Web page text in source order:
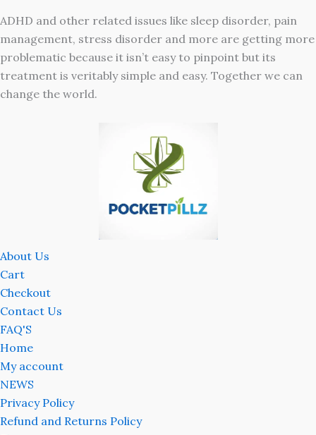
ADHD and other related issues like sleep disorder, pain
management, stress disorder and more are getting more
problematic because it isn’t easy to pinpoint but its
treatment is veritably simple and easy. Together we can
change the world.
About Us
Cart
Checkout
Contact Us
FAQ'S
Home
My account
NEWS
Privacy Policy
Refund and Returns Policy